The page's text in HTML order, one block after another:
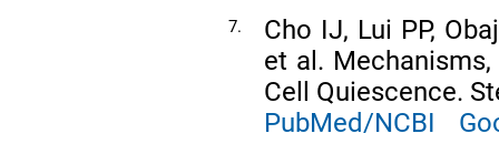
7.
Cho IJ, Lui PP,
et al.
Cell Quiescence.
PubMed/NCBI